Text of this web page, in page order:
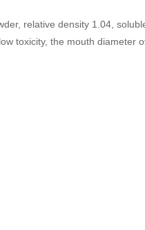
relative density 1.04,
toxicity, the mouth diameter